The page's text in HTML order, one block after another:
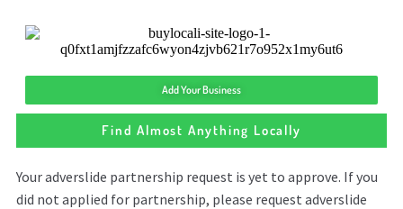
Add Your Business
Find Almost Anything Locally